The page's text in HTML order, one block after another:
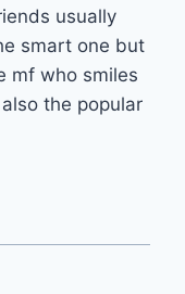
usually
smart one but
mf who smiles
the popular